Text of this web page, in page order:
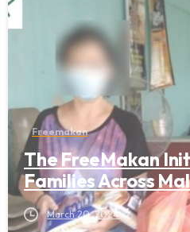
Freemakan
The FreeMakan
Families Across
March 20, 2024